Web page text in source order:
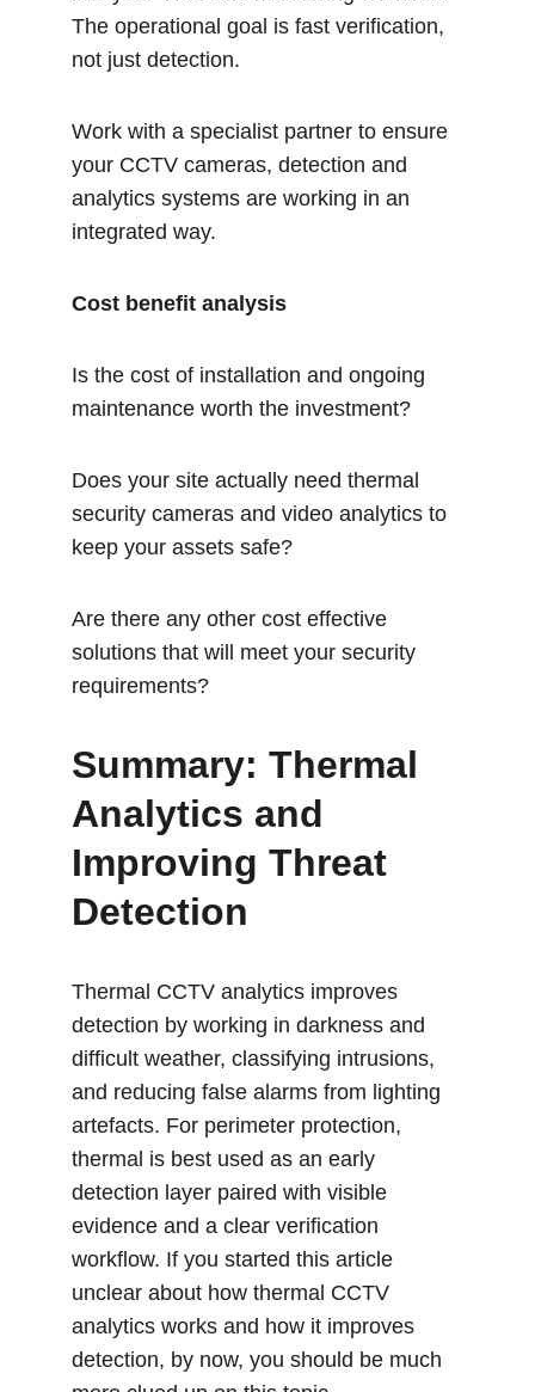
The operational goal is fast verification,
not just detection.
Work with a specialist partner to ensure
your CCTV cameras, detection and
analytics systems are working in an
integrated way.
Cost benefit analysis
Is the cost of installation and ongoing
maintenance worth the investment?
Does your site actually need thermal
security cameras and video analytics to
keep your assets safe?
Are there any other cost effective
solutions that will meet your security
requirements?
Summary: Thermal
Analytics and
Improving Threat
Detection
Thermal CCTV analytics improves
detection by working in darkness and
difficult weather, classifying intrusions,
and reducing false alarms from lighting
artefacts. For perimeter protection,
thermal is best used as an early
detection layer paired with visible
evidence and a clear verification
workflow. If you started this article
unclear about how thermal CCTV
analytics works and how it improves
detection, by now, you should be much